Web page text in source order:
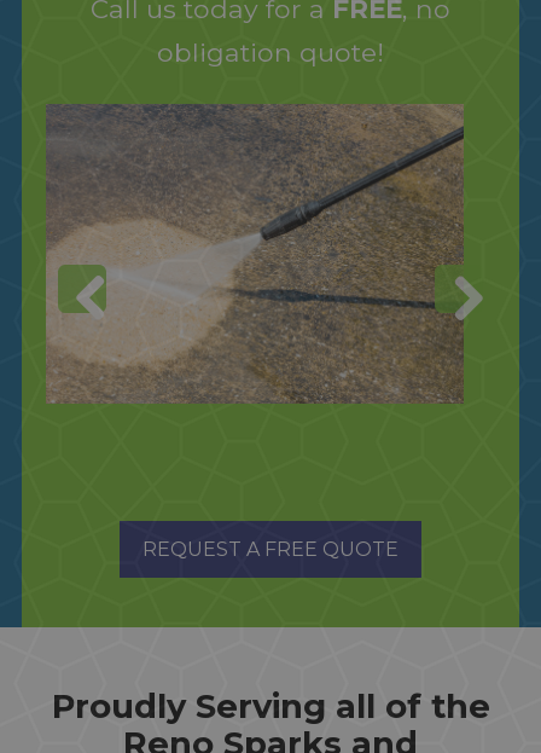
Call us today for a FREE, no
obligation quote!
REQUEST A FREE QUOTE
Proudly Serving all of the
Reno Sparks and